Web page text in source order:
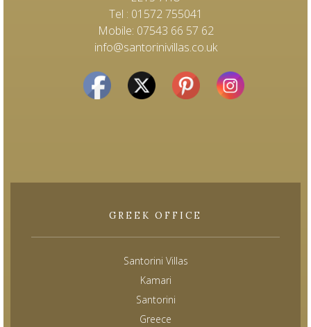
Tel : 01572 755041
Mobile: 07543 66 57 62
info@santorinivillas.co.uk
GREEK OFFICE
Santorini Villas
Kamari
Santorini
Greece